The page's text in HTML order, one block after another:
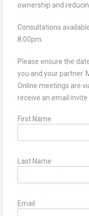
ownership and
Consultations
8:00pm.
Please ensure the
you and your partner.
Online meetings are
receive an email
First Name
Last Name
Email